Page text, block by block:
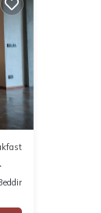
Linens